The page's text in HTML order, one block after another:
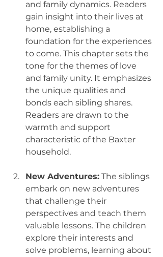
and family dynamics. Readers
gain insight into their lives at
home, establishing a
foundation for the experiences
to come. This chapter sets the
tone for the themes of love
and family unity. It emphasizes
the unique qualities and
bonds each sibling shares.
Readers are drawn to the
warmth and support
characteristic of the Baxter
household.
New Adventures: The siblings
embark on new adventures
that challenge their
perspectives and teach them
valuable lessons. The children
explore their interests and
solve problems, learning about